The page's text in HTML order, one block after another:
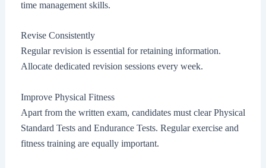
time management skills.
Revise Consistently
Regular revision is essential for retaining information.
Allocate dedicated revision sessions every week.
Improve Physical Fitness
Apart from the written exam, candidates must clear Physical
Standard Tests and Endurance Tests. Regular exercise and
fitness training are equally important.